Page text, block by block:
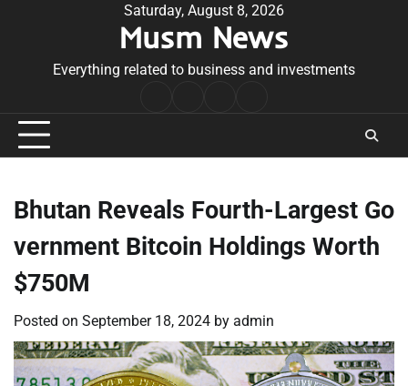
Saturday, August 8, 2026
Musm News
Everything related to business and investments
Conditions
Bhutan Reveals Fourth-Largest Go
vernment Bitcoin Holdings Worth
$750M
Posted on September 18, 2024 by admin